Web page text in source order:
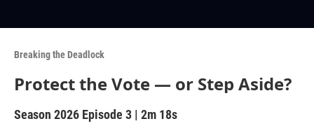
Breaking the Deadlock
Protect the Vote — or Step Aside?
Season 2026 Episode 3 | 2m 18s